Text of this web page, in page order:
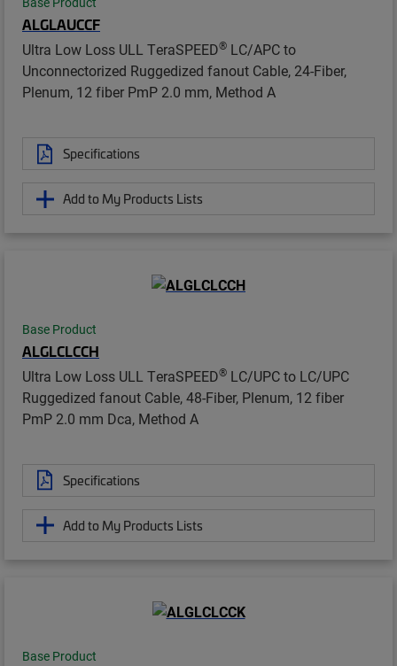
ALGLAUCCF
Ultra Low Loss ULL TeraSPEED® LC/APC to
Unconnectorized Ruggedized fanout Cable, 24-Fiber,
Plenum, 12 fiber PmP 2.0 mm, Method A
Specifications
Add to My Products Lists
Base Product
ALGLCLCCH
Ultra Low Loss ULL TeraSPEED® LC/UPC to LC/UPC
Ruggedized fanout Cable, 48-Fiber, Plenum, 12 fiber
PmP 2.0 mm Dca, Method A
Specifications
Add to My Products Lists
Base Product